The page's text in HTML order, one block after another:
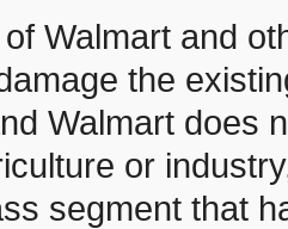
Walmart and
the
Walmart does
or
segment that